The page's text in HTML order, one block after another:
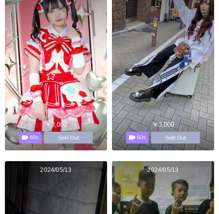
￥3,000
60s Sold Out
￥3,000
60s Sold Out
2024/05/13 2024/05/13